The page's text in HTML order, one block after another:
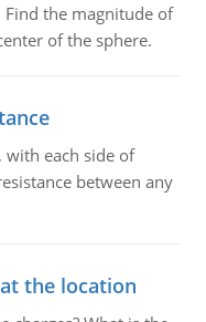
the magnitude of
of the sphere.
with each side of
between any
the location